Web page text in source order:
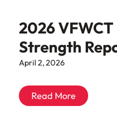
2026
Strength
April 2, 2026
Read More